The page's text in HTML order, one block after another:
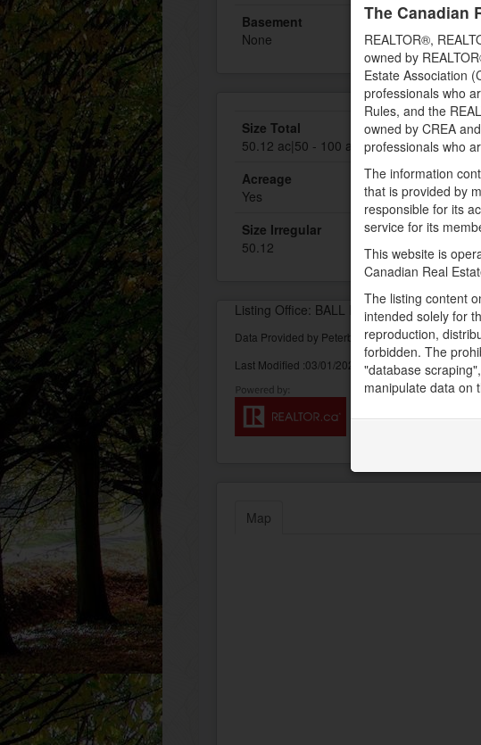
Basement
None
Size Total
50.12 ac|50 - 100 acres
Acreage
Yes
Size Irregular
50.12
Listing Office: BALL Real Estate Inc.
Data Provided by Peterborough & Kawarthas
Last Modified :03/01/2023 09:33:50 AM
Map
The Canadian
REALTOR®,
owned by
Estate Association
professionals who
Rules, and the
owned by CREA
professionals who
The information
that is provided by
responsible for its
service for its
This website is
Canadian Real
The listing content
intended solely for
reproduction,
forbidden. The
"database
manipulate data on